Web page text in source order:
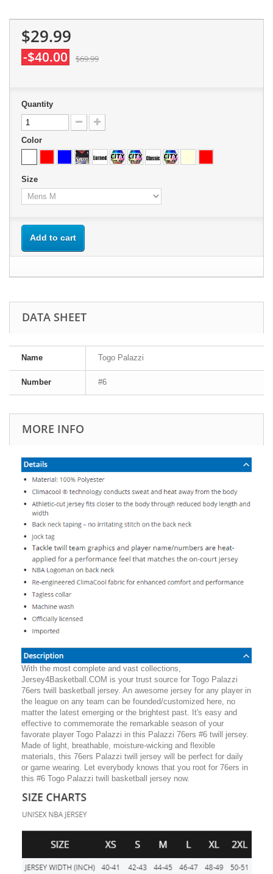
$29.99
-$40.00 $69.99
Quantity
Color
Size
Add to cart
DATA SHEET
Name Togo Palazzi
Number #6
MORE INFO
With the most complete and vast collections,
Jersey4Basketball.COM is your trust source for Togo Palazzi
76ers twill basketball jersey. An awesome jersey for any player in
the league on any team can be founded/customized here, no
matter the latest emerging or the brightest past. It's easy and
effective to commemorate the remarkable season of your
favorate player Togo Palazzi in this Palazzi 76ers #6 twill jersey.
Made of light, breathable, moisture-wicking and flexible
materials, this 76ers Palazzi twill jersey will be perfect for daily
or game wearing. Let everybody knows that you root for 76ers in
this #6 Togo Palazzi twill basketball jersey now.